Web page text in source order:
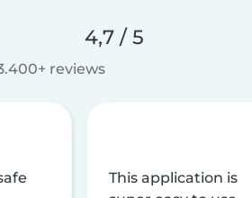
4,7 / 5
reviews
This application is